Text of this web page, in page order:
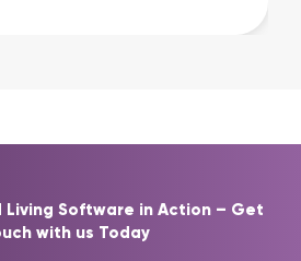
Living Software in Action – Get
with us Today